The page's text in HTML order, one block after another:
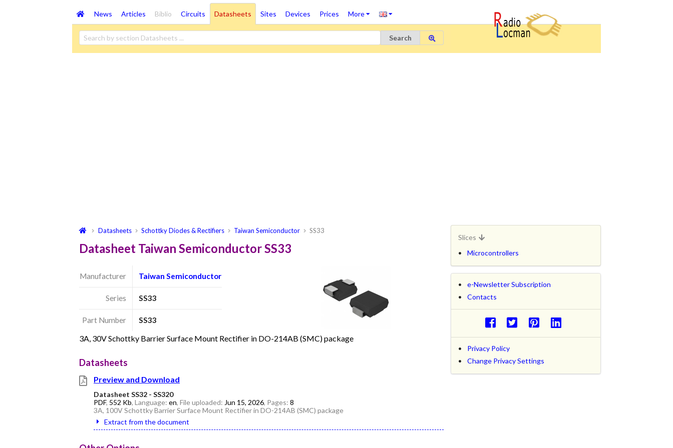
News Articles Biblio Circuits Datasheets Sites Devices Prices More
Search
Datasheets Schottky Diodes & Rectifiers Taiwan Semiconductor SS33
Datasheet Taiwan Semiconductor SS33
Manufacturer Taiwan Semiconductor
Series SS33
Part Number SS33
3A, 30V Schottky Barrier Surface Mount Rectifier in DO-214AB (SMC) package
Datasheets
Preview and Download
Datasheet SS32 - SS320
PDF, 552 Kb, Language: en, File uploaded: Jun 15, 2026, Pages: 8
3A, 100V Schottky Barrier Surface Mount Rectifier in DO-214AB (SMC) package
Extract from the document
Slices
Microcontrollers
e-Newsletter Subscription
Contacts
Privacy Policy
Change Privacy Settings